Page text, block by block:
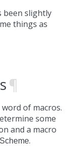
been slightly
things as
¶
of macros.
some
and a macro
Scheme.